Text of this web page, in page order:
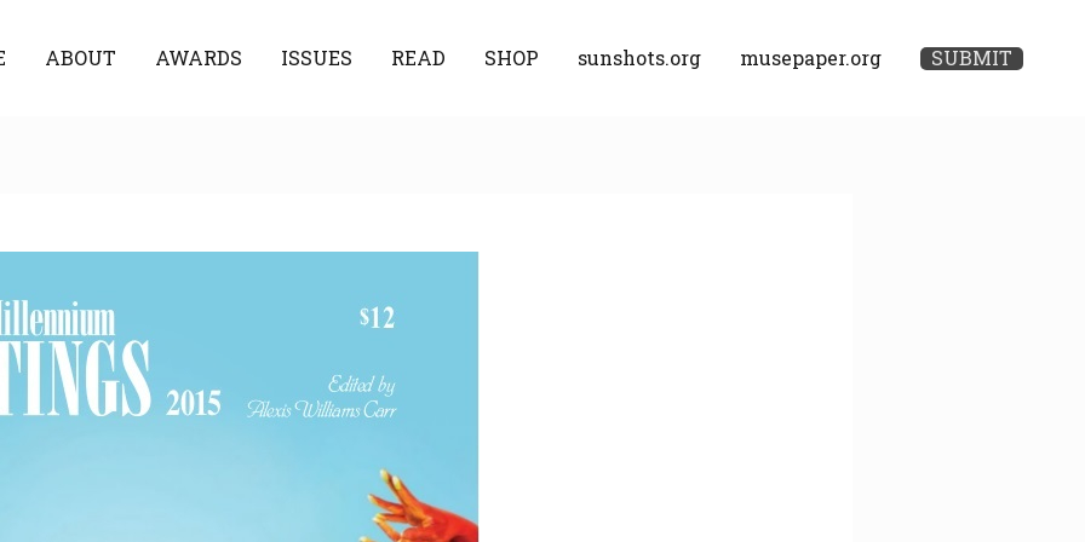
ABOUT AWARDS ISSUES READ SHOP sunshots.org musepaper.org SUBMIT